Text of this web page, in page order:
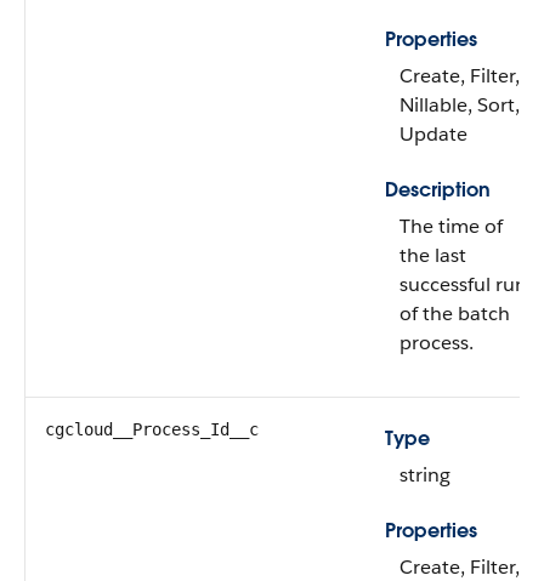
Properties
Create, Filter,
Nillable, Sort,
Update
Description
The time of
the last
successful run
of the batch
process.
cgcloud__Process_Id__c
Type
string
Properties
Create, Filter,